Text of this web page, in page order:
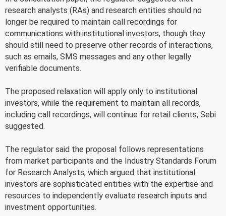
research analysts (RAs) and research entities should no
longer be required to maintain call recordings for
communications with institutional investors, though they
should still need to preserve other records of interactions,
such as emails, SMS messages and any other legally
verifiable documents.
The proposed relaxation will apply only to institutional
investors, while the requirement to maintain all records,
including call recordings, will continue for retail clients, Sebi
suggested.
The regulator said the proposal follows representations
from market participants and the Industry Standards Forum
for Research Analysts, which argued that institutional
investors are sophisticated entities with the expertise and
resources to independently evaluate research inputs and
investment opportunities.